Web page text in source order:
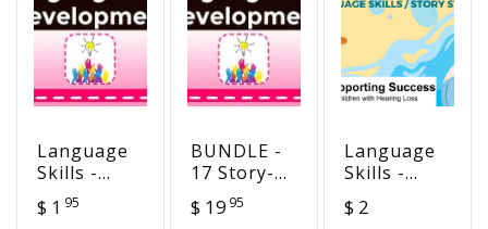
Language
Skills -
Sequence
Story - A
$ 1 95
BUNDLE -
17 Story-
based
Preschool
$ 19 95
Language
Skills -
Starts -
$ 2